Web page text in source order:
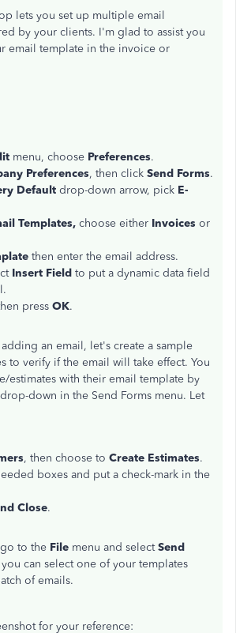
lets you set up multiple email
by your clients. I'm glad to assist you
email template in the invoice or
menu, choose Preferences.
Preferences, then click Send Forms.
Default drop-down arrow, pick E-
Templates, choose either Invoices or
then enter the email address.
Insert Field to put a dynamic data field
press OK.
an email, let's create a sample
to verify if the email will take effect. You
estimates with their email template by
drop-down in the Send Forms menu. Let
, then choose to Create Estimates.
boxes and put a check-mark in the
Close.
to the File menu and selectSend
can select one of your templates
of emails.
for your reference: